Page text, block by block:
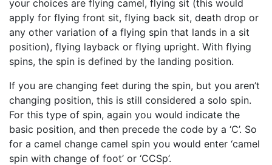
your choices are flying camel, flying sit (this would
apply for flying front sit, flying back sit, death drop or
any other variation of a flying spin that lands in a sit
position), flying layback or flying upright. With flying
spins, the spin is defined by the landing position.
If you are changing feet during the spin, but you aren’t
changing position, this is still considered a solo spin.
For this type of spin, again you would indicate the
basic position, and then precede the code by a ‘C’. So
for a camel change camel spin you would enter ‘camel
spin with change of foot’ or ‘CCSp’.